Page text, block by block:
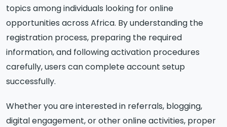
topics among individuals looking for online
opportunities across Africa. By understanding the
registration process, preparing the required
information, and following activation procedures
carefully, users can complete account setup
successfully.
Whether you are interested in referrals, blogging,
digital engagement, or other online activities, proper